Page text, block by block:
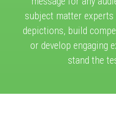
subject matter
depictions, build
or develop engaging
stand the